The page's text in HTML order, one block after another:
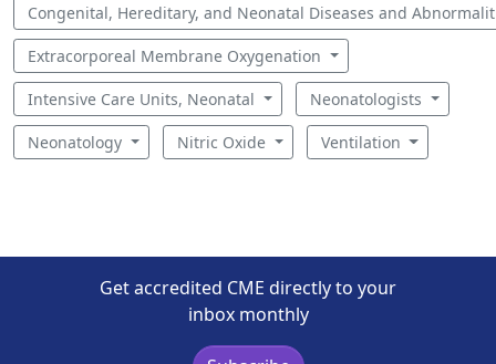
Congenital, Hereditary, and Neonatal Diseases and
Extracorporeal Membrane Oxygenation
Intensive Care Units, Neonatal Neonatologists
Neonatology Nitric Oxide Ventilation
Get accredited CME directly to your
inbox monthly